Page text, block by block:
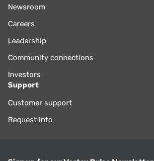
Newsroom
Careers
Leadership
Community connections
Investors
Support
Customer support
Request info